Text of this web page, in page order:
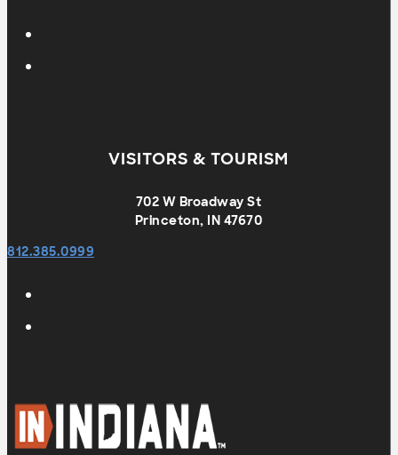
VISITORS & TOURISM
702 W Broadway St
Princeton, IN 47670
812.385.0999